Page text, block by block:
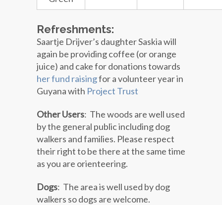
Refreshments:
Saartje Drijver’s daughter Saskia will
again be providing coffee (or orange
juice) and cake for donations towards
her fund raisingfor a volunteer year in
Guyana with Project Trust
Other Users: The woods are well used
by the general public including dog
walkers and families. Please respect
their right to be there at the same time
as you are orienteering.
Dogs: The area is well used by dog
walkers so dogs are welcome.